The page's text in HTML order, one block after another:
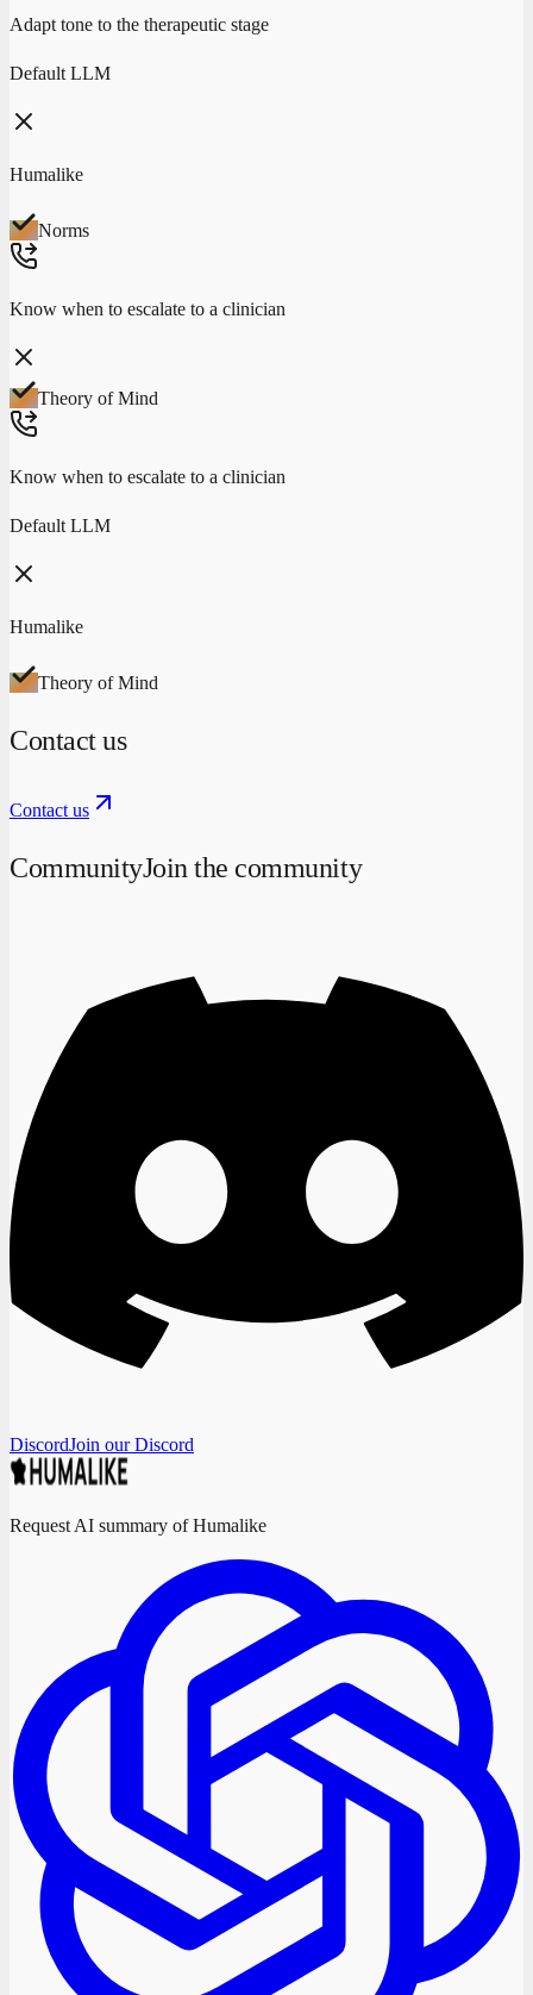
Adapt tone to the therapeutic stage
Default LLM
Humalike
Norms
Know when to escalate to a clinician
Theory of Mind
Know when to escalate to a clinician
Default LLM
Humalike
Theory of Mind
Contact us
Contact us
CommunityJoin the community
DiscordJoin our Discord
Request AI summary of Humalike